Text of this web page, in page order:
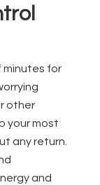
minutes for
other
your most
any return.
and